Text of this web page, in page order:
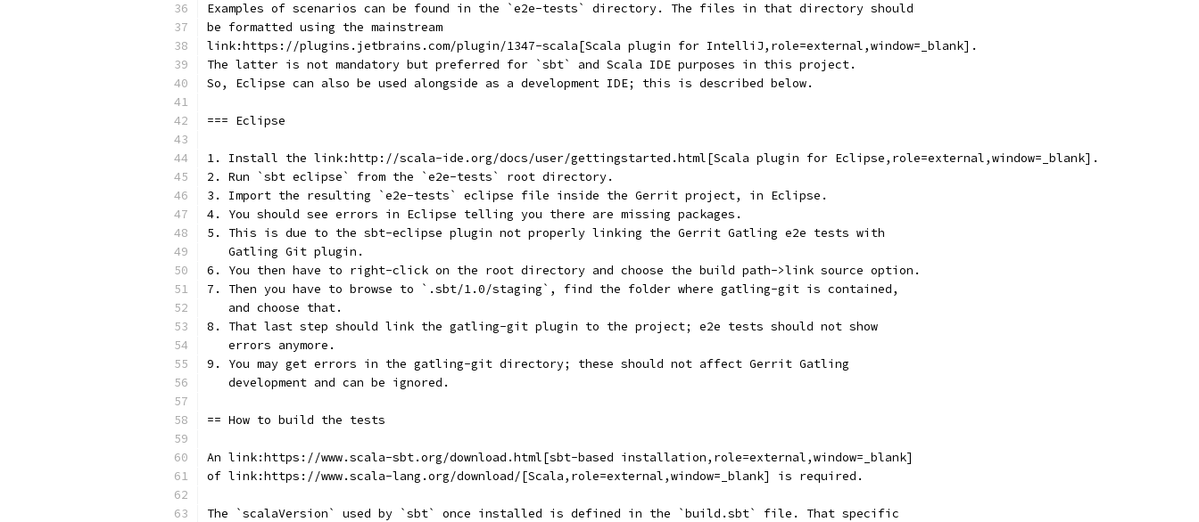
Examples of scenarios can be found in the `e2e-tests` directory. The files in that directory should
be formatted using the mainstream
link:https://plugins.jetbrains.com/plugin/1347-scala[Scala plugin for IntelliJ,role=external,window=_blank].
The latter is not mandatory but preferred for `sbt` and Scala IDE purposes in this project.
So, Eclipse can also be used alongside as a development IDE; this is described below.
=== Eclipse
1. Install the link:http://scala-ide.org/docs/user/gettingstarted.html[Scala plugin for Eclipse,role=external,window=_blank].
2. Run `sbt eclipse` from the `e2e-tests` root directory.
3. Import the resulting `e2e-tests` eclipse file inside the Gerrit project, in Eclipse.
4. You should see errors in Eclipse telling you there are missing packages.
5. This is due to the sbt-eclipse plugin not properly linking the Gerrit Gatling e2e tests with
   Gatling Git plugin.
6. You then have to right-click on the root directory and choose the build path->link source option.
7. Then you have to browse to `.sbt/1.0/staging`, find the folder where gatling-git is contained,
   and choose that.
8. That last step should link the gatling-git plugin to the project; e2e tests should not show
   errors anymore.
9. You may get errors in the gatling-git directory; these should not affect Gerrit Gatling
   development and can be ignored.
== How to build the tests
An link:https://www.scala-sbt.org/download.html[sbt-based installation,role=external,window=_blank]
of link:https://www.scala-lang.org/download/[Scala,role=external,window=_blank] is required.
The `scalaVersion` used by `sbt` once installed is defined in the `build.sbt` file. That specific